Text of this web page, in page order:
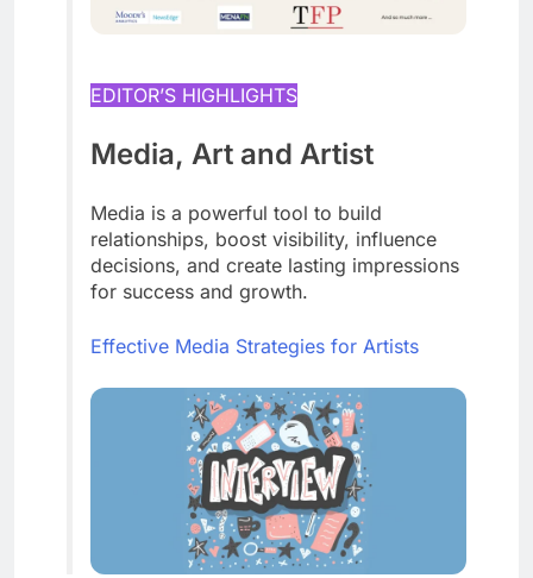
EDITOR’S HIGHLIGHTS
Media, Art and Artist
Media is a powerful tool to build
relationships, boost visibility, influence
decisions, and create lasting impressions
for success and growth.
Effective Media Strategies for Artists